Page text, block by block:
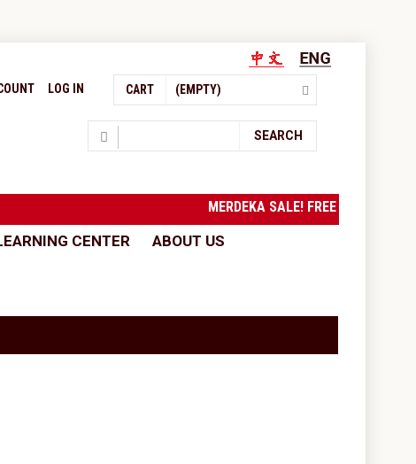
CART (EMPTY)
LOG IN
SEARCH
MERDEKA SALE! FREE
CENTER
ABOUT US